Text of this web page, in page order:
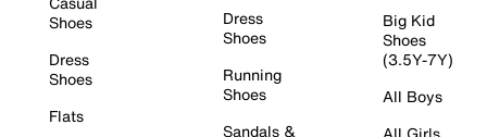
Shoes
Dress
Shoes
Flats
Dress
Shoes
Running
Shoes
Sandals &
Big Kid
Shoes
(3.5Y-7Y)
All Boys